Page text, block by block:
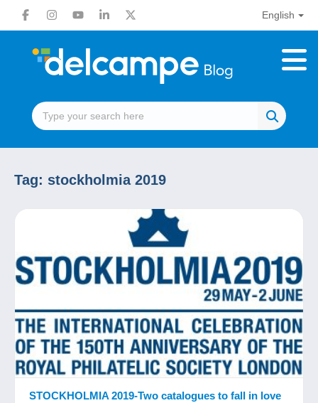
English
Tag: stockholmia 2019
STOCKHOLMIA 2019-Two catalogues to fall in love